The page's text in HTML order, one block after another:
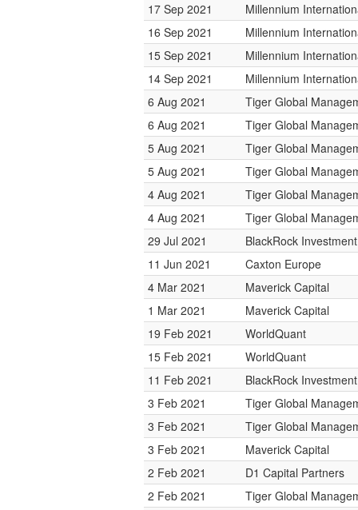
17 Sep 2021
Millennium
16 Sep 2021
Millennium
15 Sep 2021
Millennium
14 Sep 2021
Millennium
6 Aug 2021
Tiger Global
6 Aug 2021
Tiger Global
5 Aug 2021
Tiger Global
5 Aug 2021
Tiger Global
4 Aug 2021
Tiger Global
4 Aug 2021
Tiger Global
29 Jul 2021
BlackRock
11 Jun 2021
Caxton Europe
4 Mar 2021
Maverick Capital
1 Mar 2021
Maverick Capital
19 Feb 2021
WorldQuant
15 Feb 2021
WorldQuant
11 Feb 2021
BlackRock
3 Feb 2021
Tiger Global
3 Feb 2021
Tiger Global
3 Feb 2021
Maverick Capital
2 Feb 2021
D1 Capital Partners
2 Feb 2021
Tiger Global